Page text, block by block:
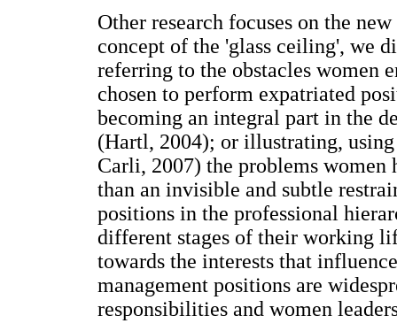
Other research focuses on the
concept of the 'glass ceiling', we
referring to the obstacles women
chosen to perform expatriated
becoming an integral part in the
(Hartl, 2004); or illustrating,
Carli, 2007) the problems women
than an invisible and subtle
positions in the professional
different stages of their working
towards the interests that
management positions are
responsibilities and women